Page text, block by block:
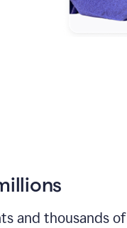
and thousands of